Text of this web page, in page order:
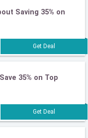
Saving 35% on
35% on Top